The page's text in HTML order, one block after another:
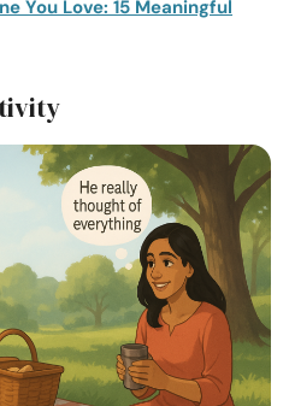
You Love: 15 Meaningful